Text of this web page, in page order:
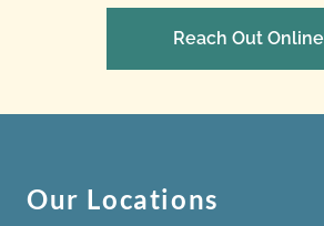
Reach Out Online
Our Locations